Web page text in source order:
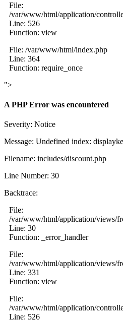
File:
/var/www/html/application/
Line: 526
Function: view
File: /var/www/html/index.php
Line: 364
Function: require_once
">
A PHP Error was encountered
Severity: Notice
Message: Undefined index:
Filename: includes/discount.php
Line Number: 30
Backtrace:
File:
/var/www/html/application/views/
Line: 30
Function: _error_handler
File:
/var/www/html/application/views/
Line: 331
Function: view
File:
/var/www/html/application/
Line: 526